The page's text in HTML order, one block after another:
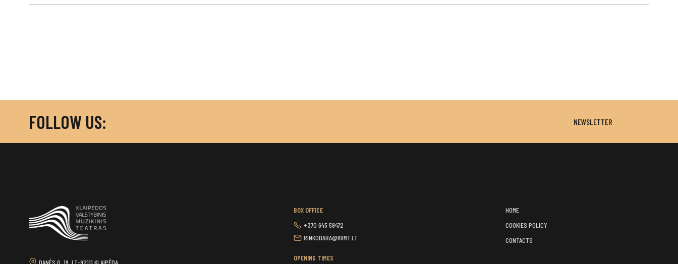
FOLLOW US: NEWSLETTER
DANĖS G. 19, LT-92111 KLAIPĖDA
BOX OFFICE
+370 645 59472
RINKODARA@KVMT.LT
OPENING TIMES
HOME
COOKIES POLICY
CONTACTS